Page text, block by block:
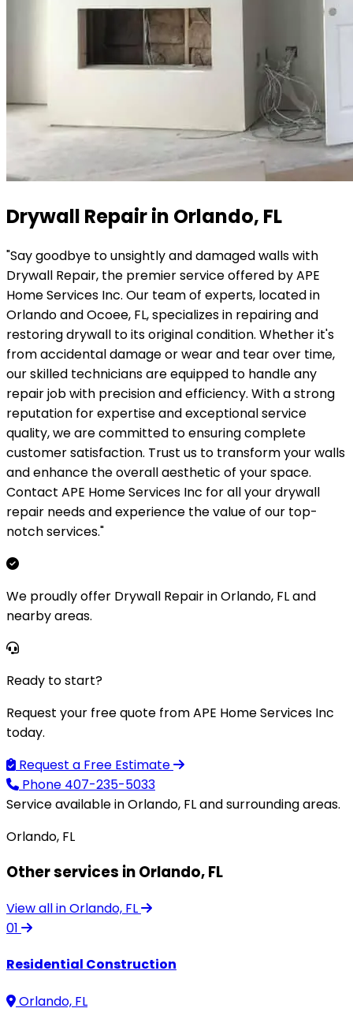
Drywall Repair in Orlando, FL
"Say goodbye to unsightly and damaged walls with
Drywall Repair, the premier service offered by APE
Home Services Inc. Our team of experts, located in
Orlando and Ocoee, FL, specializes in repairing and
restoring drywall to its original condition. Whether it's
from accidental damage or wear and tear over time,
our skilled technicians are equipped to handle any
repair job with precision and efficiency. With a strong
reputation for expertise and exceptional service
quality, we are committed to ensuring complete
customer satisfaction. Trust us to transform your walls
and enhance the overall aesthetic of your space.
Contact APE Home Services Inc for all your drywall
repair needs and experience the value of our top-
notch services."
We proudly offer Drywall Repair in Orlando, FL and
nearby areas.
Ready to start?
Request your free quote from APE Home Services Inc
today.
Request a Free Estimate
Phone 407-235-5033
Service available in Orlando, FL and surrounding areas.
Orlando, FL
Other services in Orlando, FL
View all in Orlando, FL
01
Residential Construction
Orlando, FL